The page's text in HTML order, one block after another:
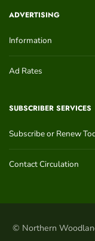
ADVERTISING
Information
Ad Rates
SUBSCRIBER SERVICES
Subscribe or Renew
Contact Circulation
© Northern